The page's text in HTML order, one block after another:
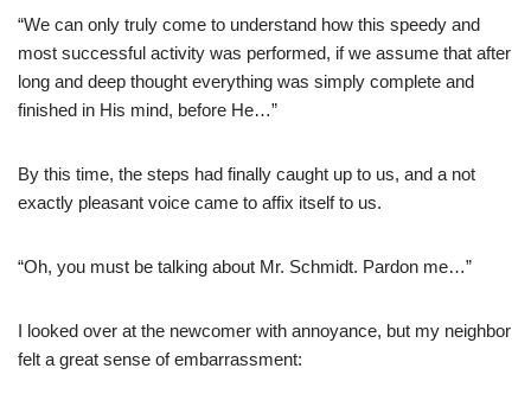
“We can only truly come to understand how this speedy and
most successful activity was performed, if we assume that after
long and deep thought everything was simply complete and
finished in His mind, before He…”
By this time, the steps had finally caught up to us, and a not
exactly pleasant voice came to affix itself to us.
“Oh, you must be talking about Mr. Schmidt. Pardon me…”
I looked over at the newcomer with annoyance, but my neighbor
felt a great sense of embarrassment: